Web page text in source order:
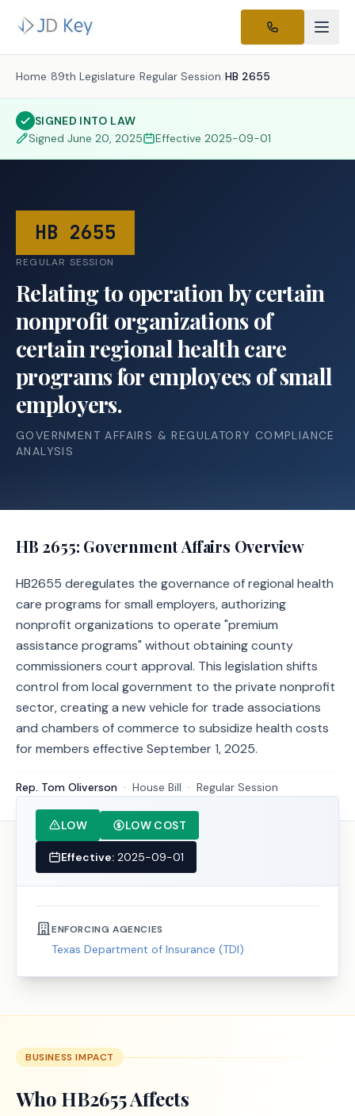
Home /89th Legislature /Regular Session /HB 2655
SIGNED INTO LAW
Signed June 20, 2025 Effective 2025-09-01
HB 2655
REGULAR SESSION
Relating to operation by certain
nonprofit organizations of
certain regional health care
programs for employees of small
employers.
GOVERNMENT AFFAIRS & REGULATORY COMPLIANCE
ANALYSIS
HB 2655: Government Affairs Overview
HB2655 deregulates the governance of regional health
care programs for small employers, authorizing
nonprofit organizations to operate "premium
assistance programs" without obtaining county
commissioners court approval. This legislation shifts
control from local government to the private nonprofit
sector, creating a new vehicle for trade associations
and chambers of commerce to subsidize health costs
for members effective September 1, 2025.
Rep. Tom Oliverson · House Bill · Regular Session
LOW LOW COST
Effective: 2025-09-01
ENFORCING AGENCIES
Texas Department of Insurance (TDI)
BUSINESS IMPACT
Who HB2655Affects